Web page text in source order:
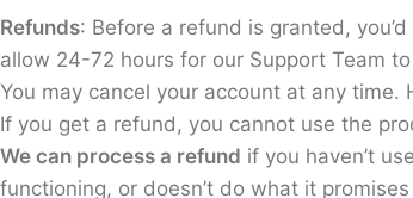
Refunds: Before a refund is granted,
allow 24-72 hours for our Support Team
You may cancel your account at any
If you get a refund, you cannot use the
We can process a refund if you haven’t
functioning, or doesn’t do what it